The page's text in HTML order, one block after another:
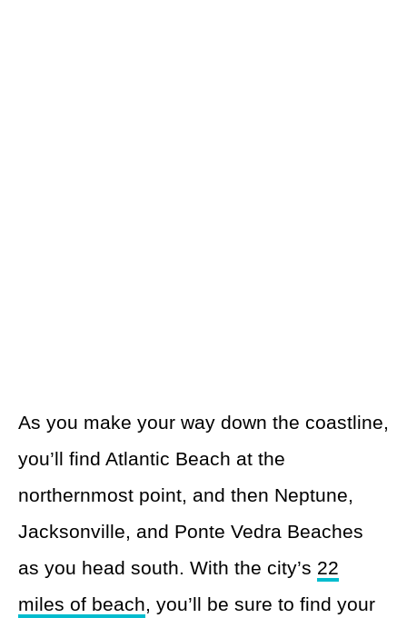
As you make your way down the coastline,
you’ll find Atlantic Beach at the
northernmost point, and then Neptune,
Jacksonville, and Ponte Vedra Beaches
as you head south. With the city’s 22
miles of beach, you’ll be sure to find your